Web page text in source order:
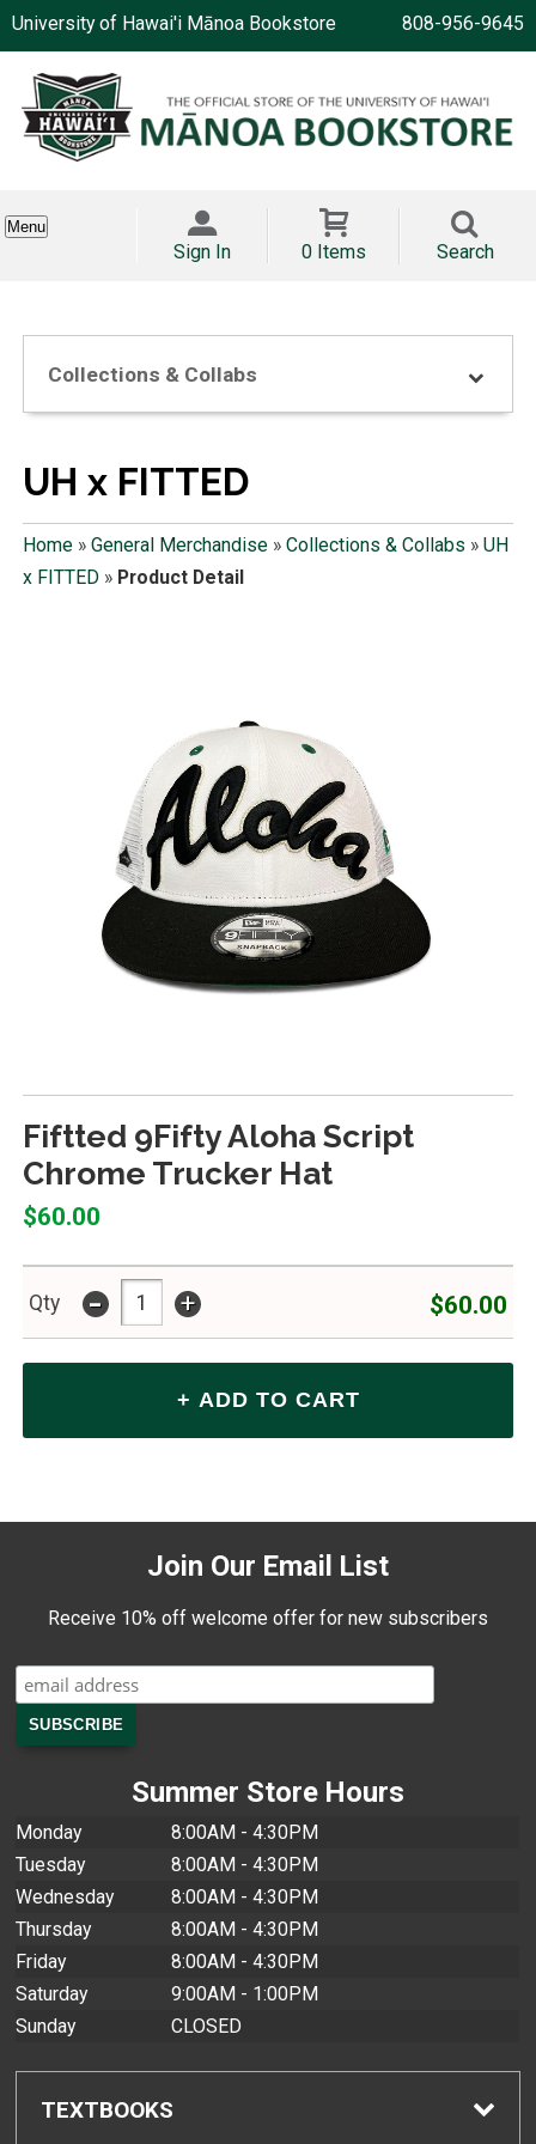
University of Hawai'i Mānoa Bookstore 808-956-9645
Menu
Sign In 0 Items Search
Collections & Collabs
UH x FITTED
Home» General Merchandise» Collections & Collabs » UH
x FITTED» Product Detail
Fiftted 9Fifty Aloha Script
Chrome Trucker Hat
$60.00
Qty - + $60.00
Join Our Email List
Receive 10% off welcome offer for new subscribers
Summer Store Hours
Monday
8:00AM - 4:30PM
Tuesday
8:00AM - 4:30PM
Wednesday
8:00AM - 4:30PM
Thursday
8:00AM - 4:30PM
Friday
8:00AM - 4:30PM
Saturday
9:00AM - 1:00PM
Sunday
CLOSED
TEXTBOOKS